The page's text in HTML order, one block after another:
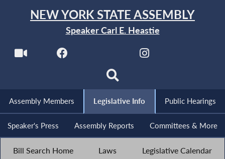
NEW YORK STATE ASSEMBLY
Speaker Carl E. Heastie
Assembly Members Legislative Info Public Hearings
Speaker's Press Assembly Reports Committees & More
Bill Search Home Laws Legislative Calendar